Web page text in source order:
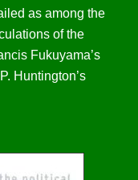
as among the
of the
Fukuyama’s
Huntington’s